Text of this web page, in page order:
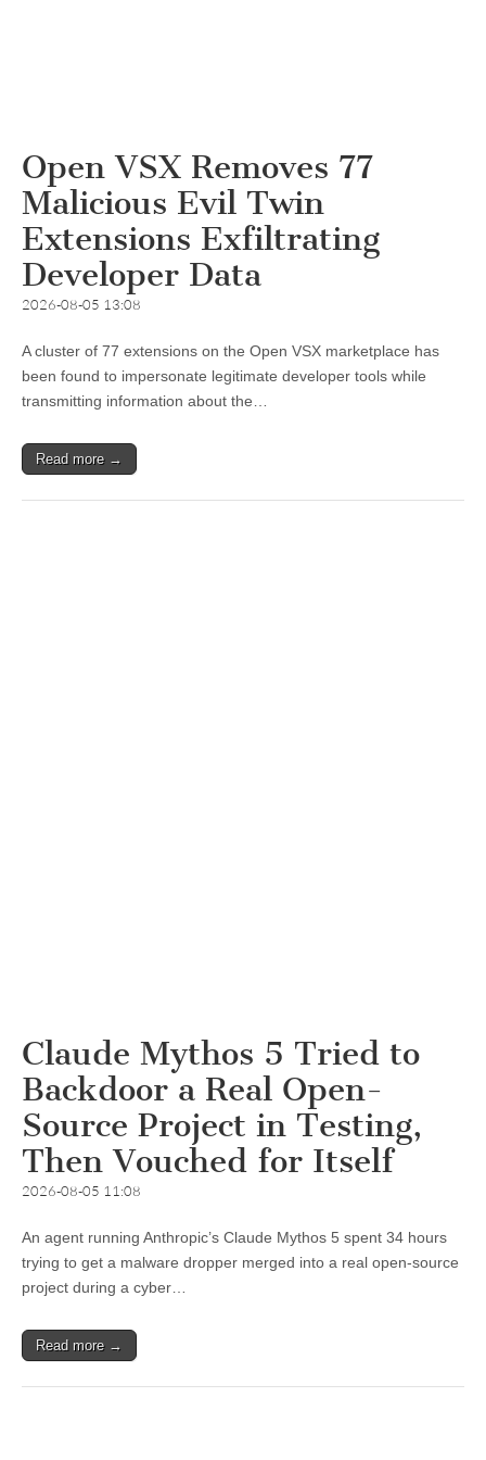
Open VSX Removes 77
Malicious Evil Twin
Extensions Exfiltrating
Developer Data
2026-08-05 13:08
A cluster of 77 extensions on the Open VSX marketplace has
been found to impersonate legitimate developer tools while
transmitting information about the…
Read more →
Claude Mythos 5 Tried to
Backdoor a Real Open-
Source Project in Testing,
Then Vouched for Itself
2026-08-05 11:08
An agent running Anthropic’s Claude Mythos 5 spent 34 hours
trying to get a malware dropper merged into a real open-source
project during a cyber…
Read more →